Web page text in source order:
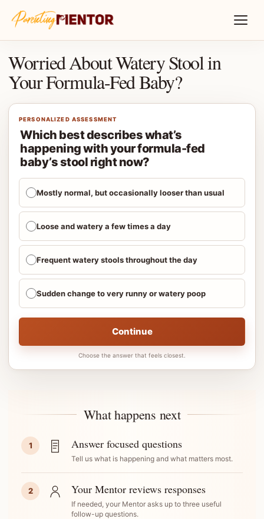
Worried About Watery Stool in
Your Formula-Fed Baby?
PERSONALIZED ASSESSMENT
Which best describes what’s
happening with your formula-fed
baby’s stool right now?
Mostly normal, but occasionally looser than usual
Loose and watery a few times a day
Frequent watery stools throughout the day
Sudden change to very runny or watery poop
Continue
Choose the answer that feels closest.
What happens next
1 Answer focused questions
Tell us what is happening and what matters most.
2 Your Mentor reviews responses
If needed, your Mentor asks up to three useful
follow-up questions.